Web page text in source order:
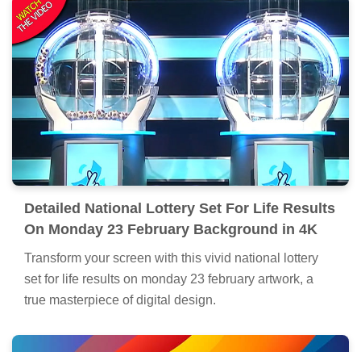
Detailed National Lottery Set For Life Results
On Monday 23 February Background in 4K
Transform your screen with this vivid national lottery
set for life results on monday 23 february artwork, a
true masterpiece of digital design.